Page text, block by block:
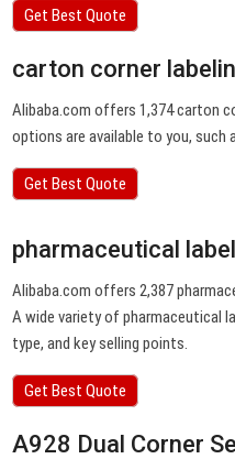
Get Best Quote
carton corner
Alibaba.com offers 1,374 carton
options are available to you, such
Get Best Quote
pharmaceutical
Alibaba.com offers 2,387
A wide variety of pharmaceutical
type, and key selling points.
Get Best Quote
A928 Dual Corner